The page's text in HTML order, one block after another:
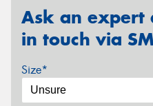
Ask an expert
in touch via
Size*